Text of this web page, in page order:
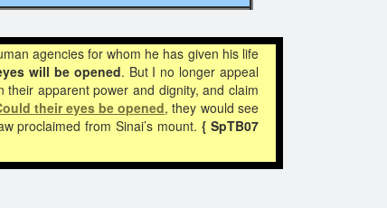
agencies for whom he has given his life
will be opened. But I no longer appeal
apparent power and dignity, and claim
their eyes be opened, they would see
proclaimed from Sinai’s mount. { SpTB07